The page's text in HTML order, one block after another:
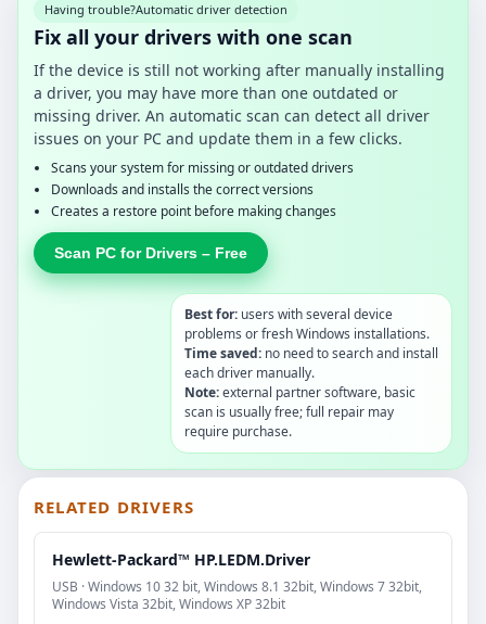
Having trouble?Automatic driver detection
Fix all your drivers with one scan
If the device is still not working after manually installing
a driver, you may have more than one outdated or
missing driver. An automatic scan can detect all driver
issues on your PC and update them in a few clicks.
Scans your system for missing or outdated drivers
Downloads and installs the correct versions
Creates a restore point before making changes
Scan PC for Drivers – Free
Best for: users with several device
problems or fresh Windows installations.
Time saved: no need to search and install
each driver manually.
Note:external partner software, basic
scan is usually free; full repair may
require purchase.
RELATED DRIVERS
Hewlett-Packard™ HP.LEDM.Driver
USB · Windows 10 32 bit, Windows 8.1 32bit, Windows 7 32bit,
Windows Vista 32bit, Windows XP 32bit